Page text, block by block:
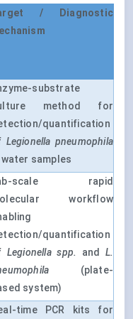
/ Diagnostic
substrate
method for
quantification
Legionella pneumophila
water samples
scale rapid
workflow
quantification
Legionella spp. and L.
(plate-
system)
time PCR kits for